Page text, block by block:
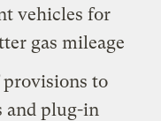
vehicles for
gas mileage
provisions to
and plug-in